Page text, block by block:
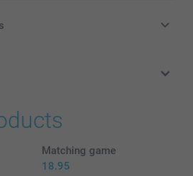
Matching game
18.95